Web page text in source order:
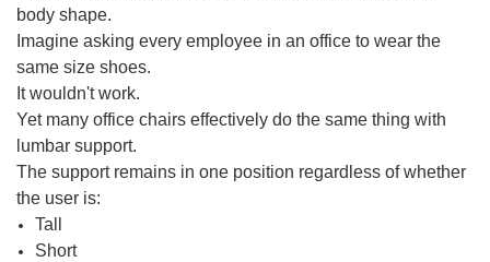
body shape.
Imagine asking every employee in an office to wear the
same size shoes.
It wouldn't work.
Yet many office chairs effectively do the same thing with
lumbar support.
The support remains in one position regardless of whether
the user is:
Tall
Short